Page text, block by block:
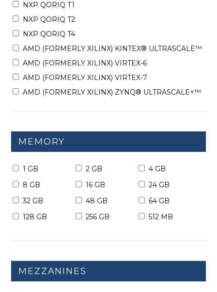
NXP QORIQ T1
NXP QORIQ T2
NXP QORIQ T4
AMD (FORMERLY XILINX) KINTEX® ULTRASCALE™
AMD (FORMERLY XILINX) VIRTEX-6
AMD (FORMERLY XILINX) VIRTEX-7
AMD (FORMERLY XILINX) ZYNQ® ULTRASCALE+™
MEMORY
1 GB 2 GB
4 GB
8 GB
16 GB
24 GB
32 GB
48 GB
64 GB
128 GB
256 GB 512 MB
MEZZANINES